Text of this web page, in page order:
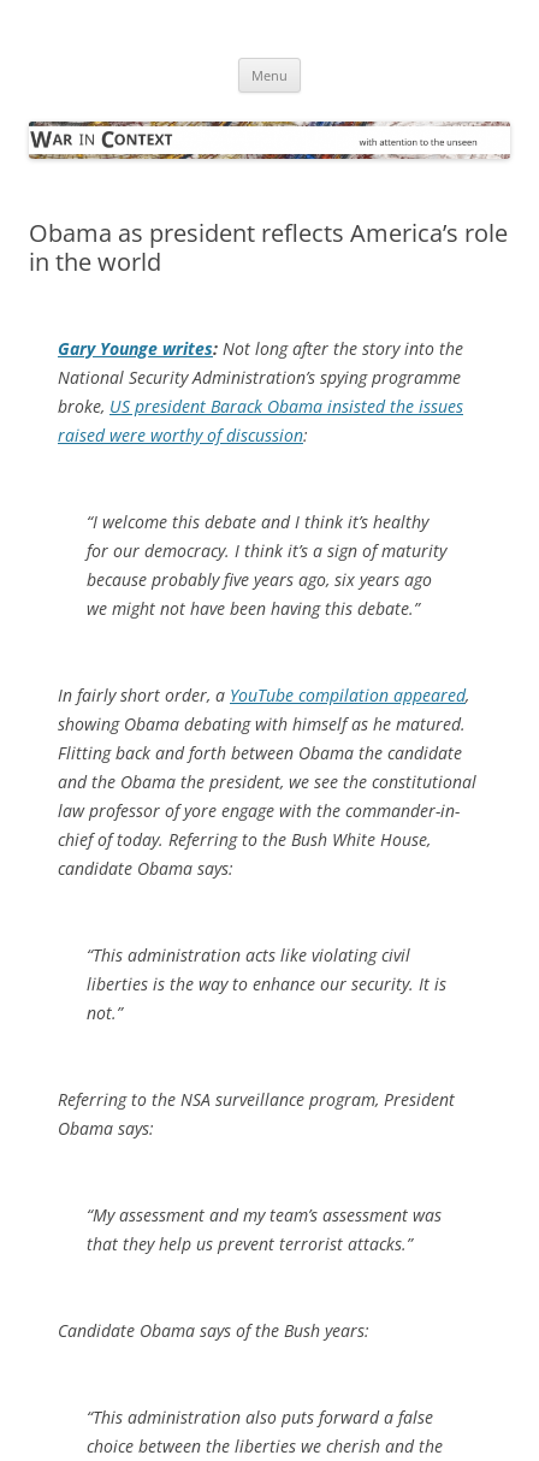
Menu
Obama as president reflects America’s role
in the world
Gary Younge writes: Not long after the story into the
National Security Administration’s spying programme
broke, US president Barack Obama insisted the issues
raised were worthy of discussion:
“I welcome this debate and I think it’s healthy
for our democracy. I think it’s a sign of maturity
because probably five years ago, six years ago
we might not have been having this debate.”
In fairly short order, a YouTube compilation appeared,
showing Obama debating with himself as he matured.
Flitting back and forth between Obama the candidate
and the Obama the president, we see the constitutional
law professor of yore engage with the commander-in-
chief of today. Referring to the Bush White House,
candidate Obama says:
“This administration acts like violating civil
liberties is the way to enhance our security. It is
not.”
Referring to the NSA surveillance program, President
Obama says:
“My assessment and my team’s assessment was
that they help us prevent terrorist attacks.”
Candidate Obama says of the Bush years:
“This administration also puts forward a false
choice between the liberties we cherish and the